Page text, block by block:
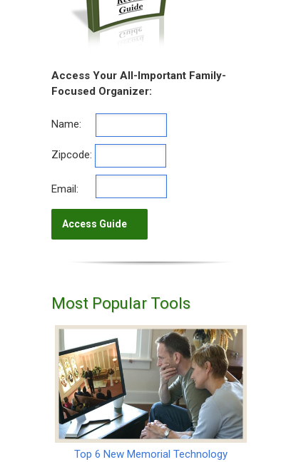
Access Your All-Important Family-
Focused Organizer:
Name:
Zipcode:
Email:
Most Popular Tools
Top 6 New Memorial Technology